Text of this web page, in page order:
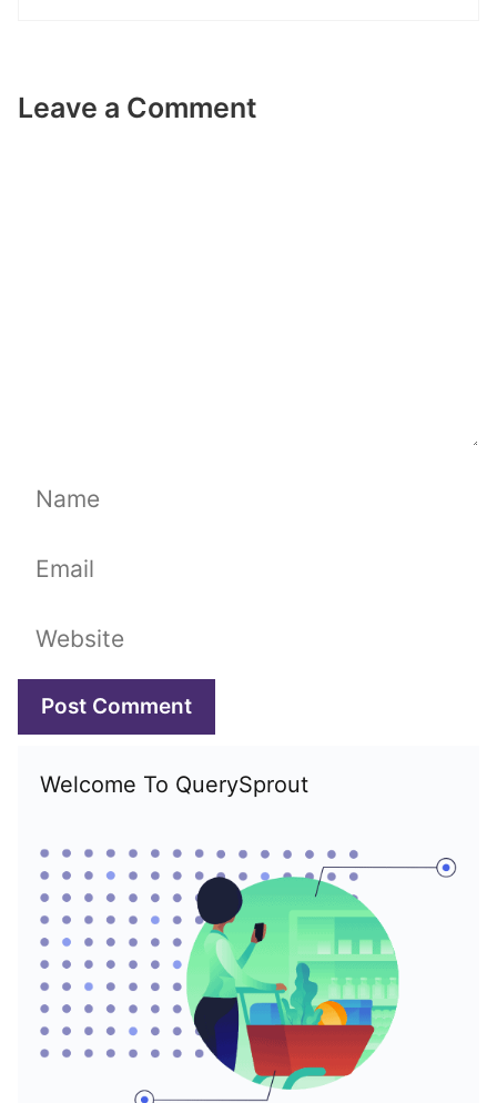
Leave a Comment
Name
Email
Website
Welcome To QuerySprout